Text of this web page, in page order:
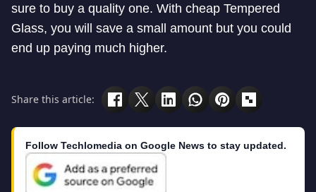
sure to buy a quality one. With cheap Tempered
Glass, you will save a small amount but you could
end up paying much higher.
Share this article:
Follow Techlomedia on Google News to stay updated.